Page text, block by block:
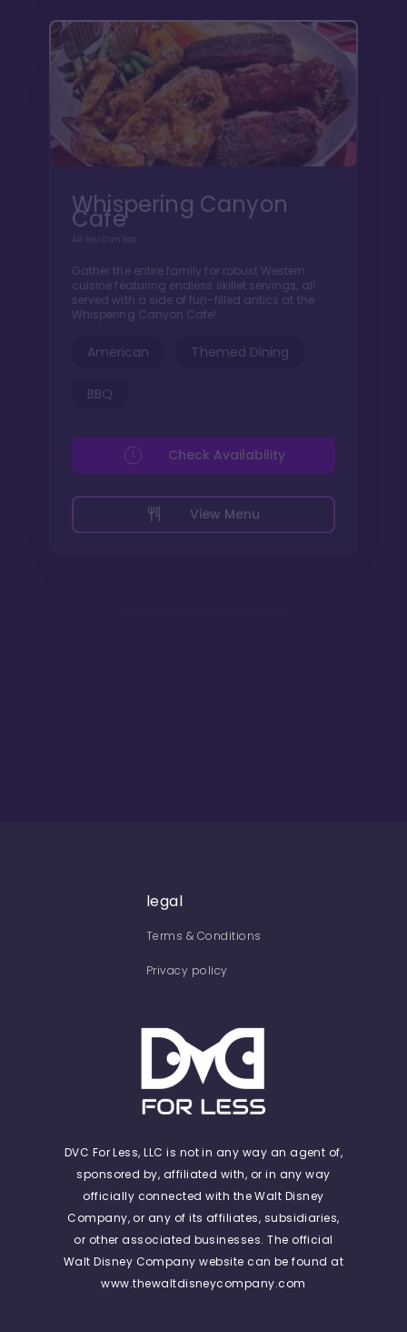
Whispering Canyon
Cafe
All You Can Eat
Gather the entire family for robust Western
cuisine featuring endless skillet servings, all
served with a side of fun-filled antics at the
Whispering Canyon Cafe!
American Themed Dining
BBQ
View Menu
Check Availability
legal
Terms & Conditions
Privacy policy
DVC For Less, LLC is not in any way an agent of,
sponsored by, affiliated with, or in any way
officially connected with the Walt Disney
Company, or any of its affiliates, subsidiaries,
or other associated businesses. The official
Walt Disney Company website can be found at
www.thewaltdisneycompany.com